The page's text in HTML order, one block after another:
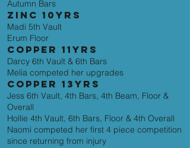
Autumn Bars
ZINC 10YRS
Madi 5th Vault
Erum Floor
COPPER 11YRS
Darcy 6th Vault & 6th Bars
Melia competed her upgrades
COPPER 13YRS
Jess 6th Vault, 4th Bars, 4th Beam, Floor &
Overall
Hollie 4th Vault, 6th Bars, Floor & 4th Overall
Naomi competed her first 4 piece competition
since returning from injury